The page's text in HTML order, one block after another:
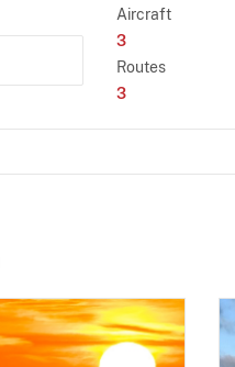
Aircraft
3
Routes
3